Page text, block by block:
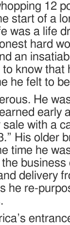
12
start of a
was a life
hard
an
know that
he felt to
He
early
with a
His older
time he
business
delivery
he re-